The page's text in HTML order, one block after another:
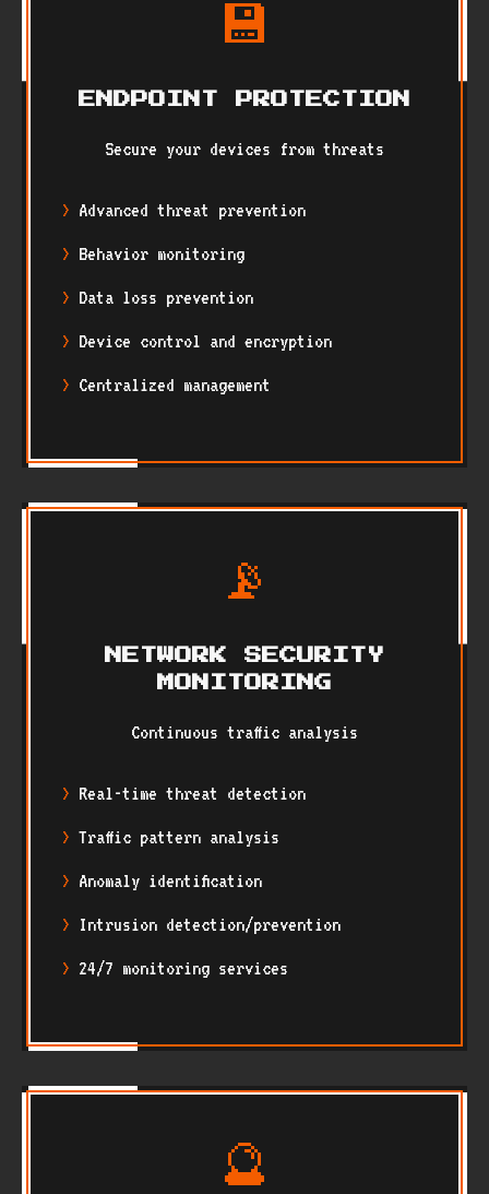
💾
ENDPOINT PROTECTION
Secure your devices from threats
Advanced threat prevention
Behavior monitoring
Data loss prevention
Device control and encryption
Centralized management
📡
NETWORK SECURITY
MONITORING
Continuous traffic analysis
Real-time threat detection
Traffic pattern analysis
Anomaly identification
Intrusion detection/prevention
24/7 monitoring services
🔮